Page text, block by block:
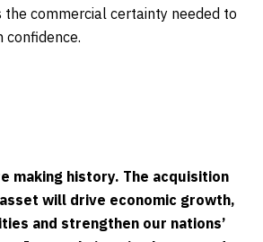
the commercial certainty needed to
confidence.
making history. The acquisition
will drive economic growth,
and strengthen our nations’